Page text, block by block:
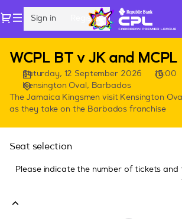
Dialog
Sign in Register
selection
[Kensington
Barbados
12.09.2026
15:00
BT
MCPL
CPL
Games
Barbados
WCPL BT v JK and MCPL
Saturday, 12 September 2026
15:00
Kensington Oval, Barbados
The Jamaica Kingsmen visit Kensington
as they take on the Barbados franchise
Seat selection
Please indicate the number of tickets